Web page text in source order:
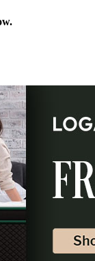
(scores of 5.0+),
and aren’t part
applied weight.